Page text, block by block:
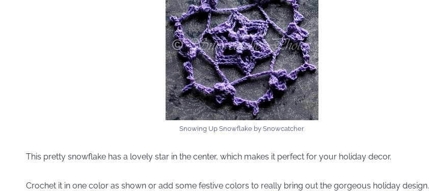
Snowing Up Snowflake by Snowcatcher
This pretty snowflake has a lovely star in the center, which makes it perfect for your holiday decor.
Crochet it in one color as shown or add some festive colors to really bring out the gorgeous holiday design.